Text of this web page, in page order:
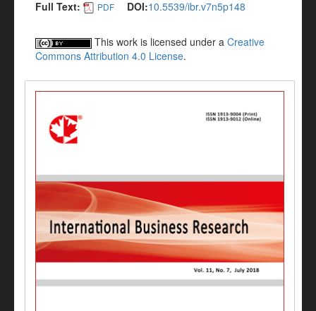
Full Text: PDF DOI:10.5539/ibr.v7n5p148
This work is licensed under a Creative
Commons Attribution 4.0 License.